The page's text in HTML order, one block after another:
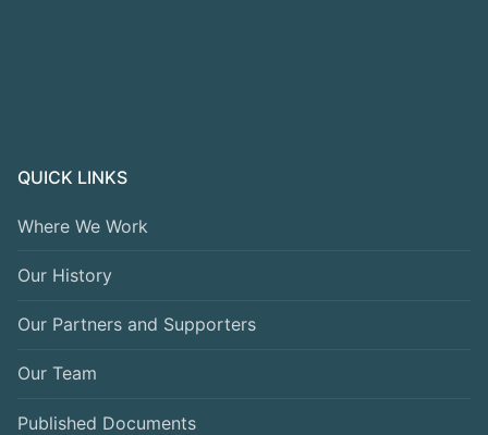
QUICK LINKS
Where We Work
Our History
Our Partners and Supporters
Our Team
Published Documents